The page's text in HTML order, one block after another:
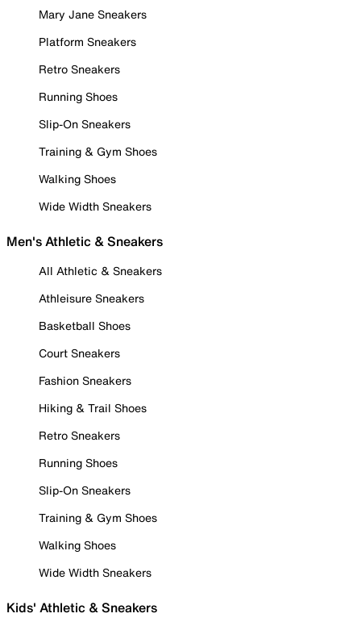
Mary Jane Sneakers
Platform Sneakers
Retro Sneakers
Running Shoes
Slip-On Sneakers
Training & Gym Shoes
Walking Shoes
Wide Width Sneakers
Men's Athletic & Sneakers
All Athletic & Sneakers
Athleisure Sneakers
Basketball Shoes
Court Sneakers
Fashion Sneakers
Hiking & Trail Shoes
Retro Sneakers
Running Shoes
Slip-On Sneakers
Training & Gym Shoes
Walking Shoes
Wide Width Sneakers
Kids' Athletic & Sneakers